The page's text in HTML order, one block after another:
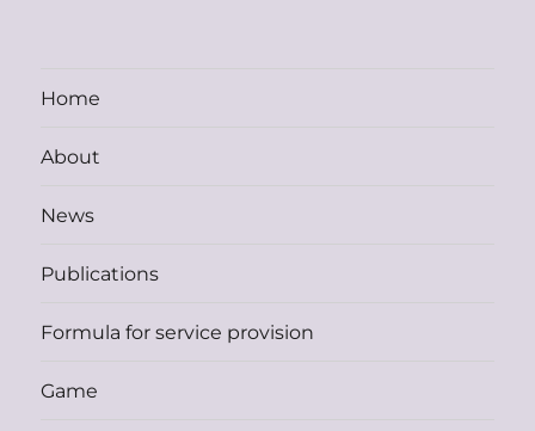
Home
About
News
Publications
Formula for service provision
Game